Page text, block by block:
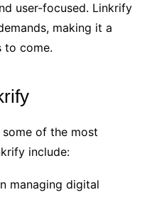
user-focused. Linkrify
making it a
to come.
of the most
include:
managing digital